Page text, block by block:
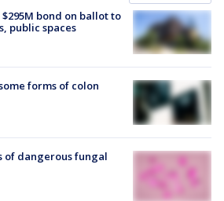
bond on ballot to
public spaces
forms of colon
of dangerous fungal